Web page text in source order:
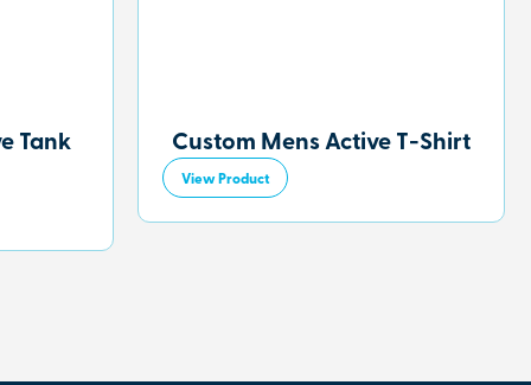
Tank
Custom Mens Active T-Shirt
View Product